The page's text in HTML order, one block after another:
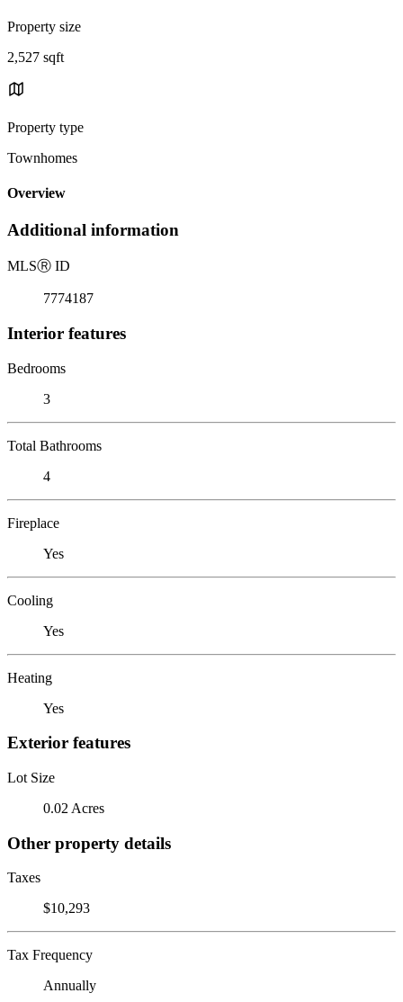
Property size
2,527 sqft
Property type
Townhomes
Overview
Additional information
MLSⓇ ID
7774187
Interior features
Bedrooms
3
Total Bathrooms
4
Fireplace
Yes
Cooling
Yes
Heating
Yes
Exterior features
Lot Size
0.02 Acres
Other property details
Taxes
$10,293
Tax Frequency
Annually